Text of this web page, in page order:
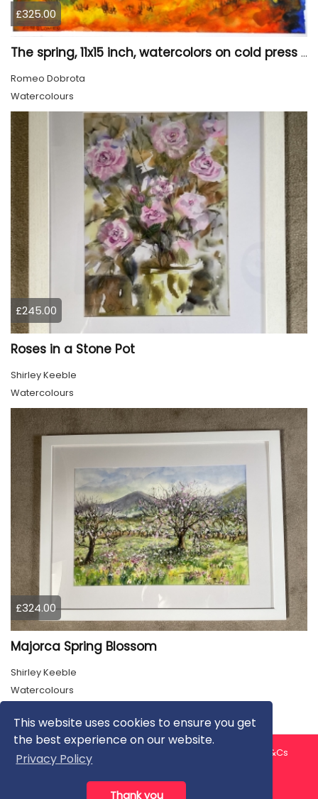
This website uses cookies to ensure you get
the best experience on our website.
Privacy Policy
Thank you
£325.00
The spring, 11x15 inch, watercolors on cold press paper, SKU 4031
Romeo Dobrota
Watercolours
£245.00
Roses in a Stone Pot
Shirley Keeble
Watercolours
£324.00
Majorca Spring Blossom
Shirley Keeble
Watercolours
About us Contact us
T&Cs